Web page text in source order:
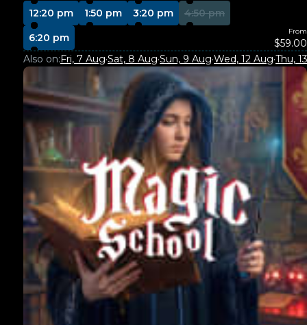
12:20 pm 1:50 pm 3:20 pm
4:50 pm
6:20 pm
From
$59.00
Also on:Fri, 7 Aug·Sat, 8 Aug·Sun, 9 Aug·Wed, 12 Aug·Thu,